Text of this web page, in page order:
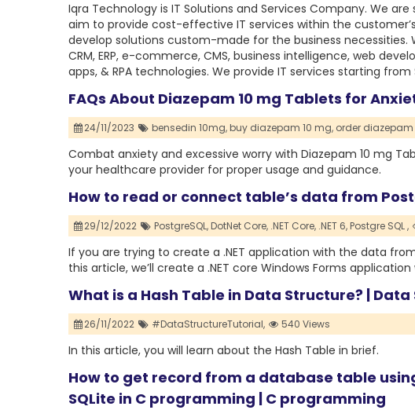
Iqra Technology is IT Solutions and Services Company. We
aim to provide cost-effective IT services within the
develop solutions custom-made for the business necessities.
CRM, ERP, e-commerce, CMS, business intelligence, web
apps, & RPA technologies. We provide IT services starting
FAQs About Diazepam 10 mg Tablets for
24/11/2023 bensedin 10mg,buy diazepam 10 mg, order diazepam
Combat anxiety and excessive worry with Diazepam 10 mg
your healthcare provider for proper usage and guidance.
How to read or connect table’s data from
29/12/2022 PostgreSQL,DotNet Core, .NET Core, .NET 6,Postgre SQL ,
If you are trying to create a .NET application with the data
this article, we’ll create a .NET core Windows Forms
What is a Hash Table in Data Structure? |
26/11/2022 #DataStructureTutorial, 540 Views
In this article, you will learn about the Hash Table in brief.
How to get record from a database table
SQLite in C programming | C programming